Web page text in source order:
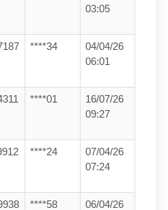
03:05
****34
04/04/26
06:01
****01
16/07/26
09:27
****24
07/04/26
07:24
****58
06/04/26